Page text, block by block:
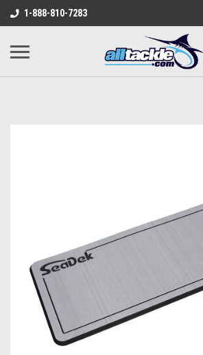
1-888-810-7283